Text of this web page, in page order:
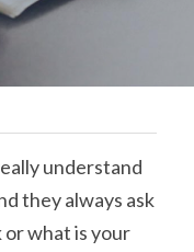
understand
they always ask
what is your